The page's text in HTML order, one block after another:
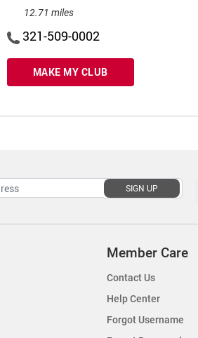
12.71 miles
321-509-0002
MAKE MY CLUB
SIGN UP
Member Care
Contact Us
Help Center
Forgot Username